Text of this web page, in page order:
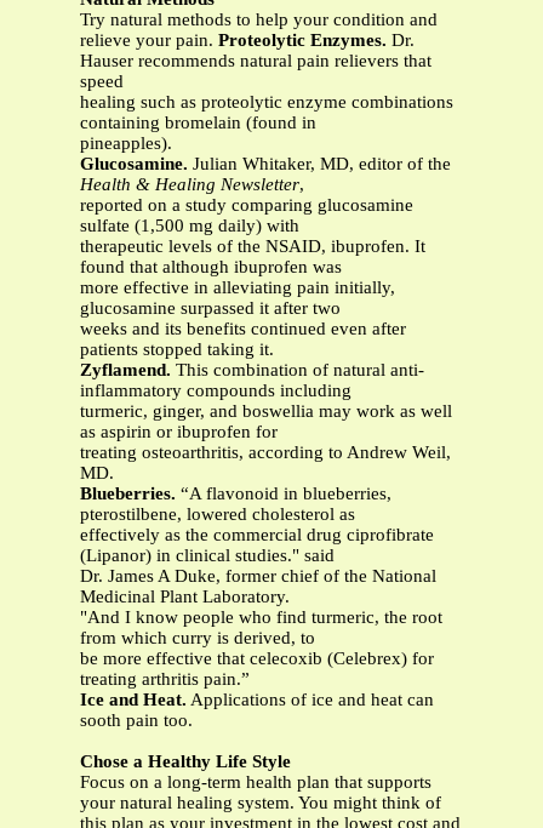
Try natural methods to help your condition and
relieve your pain. Proteolytic Enzymes. Dr.
Hauser recommends natural pain relievers that
speed
healing such as proteolytic enzyme combinations
containing bromelain (found in
pineapples).
Glucosamine. Julian Whitaker, MD, editor of the
Health & Healing Newsletter,
reported on a study comparing glucosamine
sulfate (1,500 mg daily) with
therapeutic levels of the NSAID, ibuprofen. It
found that although ibuprofen was
more effective in alleviating pain initially,
glucosamine surpassed it after two
weeks and its benefits continued even after
patients stopped taking it.
Zyflamend. This combination of natural anti-
inflammatory compounds including
turmeric, ginger, and boswellia may work as well
as aspirin or ibuprofen for
treating osteoarthritis, according to Andrew Weil,
MD.
Blueberries. “A flavonoid in blueberries,
pterostilbene, lowered cholesterol as
effectively as the commercial drug ciprofibrate
(Lipanor) in clinical studies." said
Dr. James A Duke, former chief of the National
Medicinal Plant Laboratory.
"And I know people who find turmeric, the root
from which curry is derived, to
be more effective that celecoxib (Celebrex) for
treating arthritis pain.”
Ice and Heat. Applications of ice and heat can
sooth pain too.
Chose a Healthy Life Style
Focus on a long-term health plan that supports
your natural healing system. You might think of
this plan as your investment in the lowest cost and